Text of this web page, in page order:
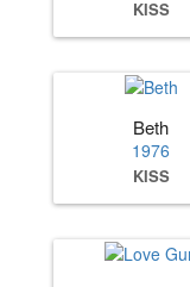
KISS
Beth
1976
KISS